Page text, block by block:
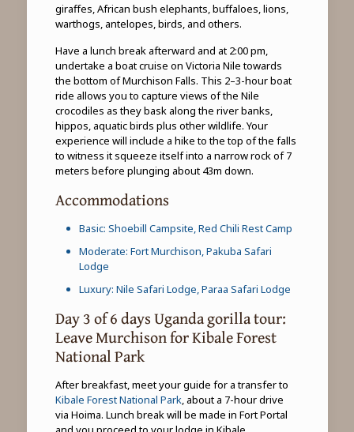
giraffes, African bush elephants, buffaloes, lions,
warthogs, antelopes, birds, and others.
Have a lunch break afterward and at 2:00 pm,
undertake a boat cruise on Victoria Nile towards
the bottom of Murchison Falls. This 2–3-hour boat
ride allows you to capture views of the Nile
crocodiles as they bask along the river banks,
hippos, aquatic birds plus other wildlife. Your
experience will include a hike to the top of the falls
to witness it squeeze itself into a narrow rock of 7
meters before plunging about 43m down.
Accommodations
Basic: Shoebill Campsite, Red Chili Rest Camp
Moderate: Fort Murchison, Pakuba Safari
Lodge
Luxury: Nile Safari Lodge, Paraa Safari Lodge
Day 3 of 6 days Uganda gorilla tour:
Leave Murchison for Kibale Forest
National Park
After breakfast, meet your guide for a transfer to
Kibale Forest National Park, about a 7-hour drive
via Hoima. Lunch break will be made in Fort Portal